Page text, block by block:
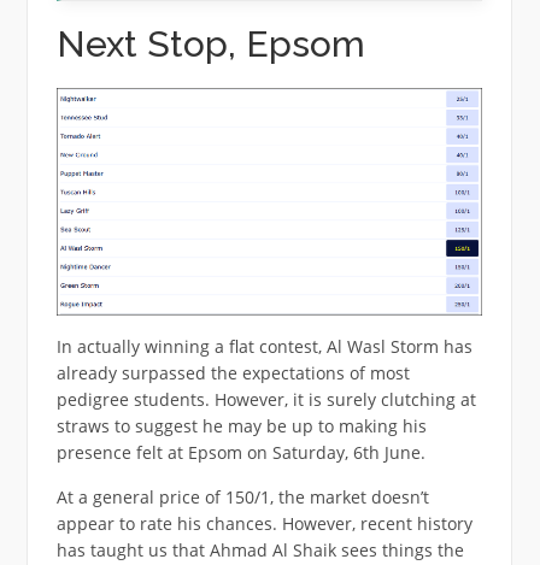
Next Stop, Epsom
In actually winning a flat contest, Al Wasl Storm has
already surpassed the expectations of most
pedigree students. However, it is surely clutching at
straws to suggest he may be up to making his
presence felt at Epsom on Saturday, 6th June.
At a general price of 150/1, the market doesn’t
appear to rate his chances. However, recent history
has taught us that Ahmad Al Shaik sees things the